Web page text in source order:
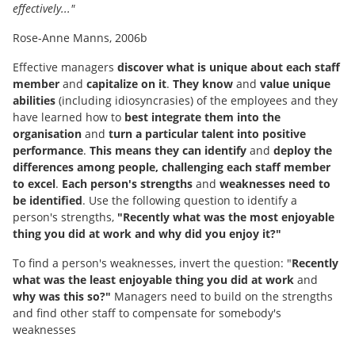
effectively..."
Rose-Anne Manns, 2006b
Effective managers discover what is unique about each staff
member and capitalize on it. They know and value unique
abilities (including idiosyncrasies) of the employees and they
have learned how to best integrate them into the
organisation and turn a particular talent into positive
performance. This means they can identify and deploy the
differences among people, challenging each staff member
to excel. Each person's strengths and weaknesses need to
be identified. Use the following question to identify a
person's strengths, "Recently what was the most enjoyable
thing you did at work and why did you enjoy it?"
To find a person's weaknesses, invert the question: "Recently
what was the least enjoyable thing you did at work and
why was this so?" Managers need to build on the strengths
and find other staff to compensate for somebody's
weaknesses